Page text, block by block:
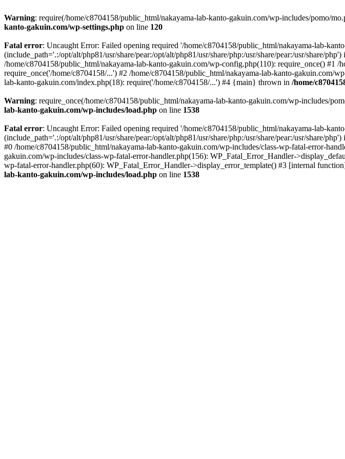
Warning: require(/home/c8704158/public_html/nakayama-lab-kanto-gakuin.com/wp-includes/pomo/
kanto-gakuin.com/wp-settings.php on line 120
Fatal error: Uncaught Error: Failed opening required '/home/c8704158/public_html/nakayama-lab-
(include_path='.:/opt/alt/php81/usr/share/pear:/opt/alt/php81/usr/share/php:/usr/share/pear:/usr/share/
/home/c8704158/public_html/nakayama-lab-kanto-gakuin.com/wp-config.php(110): require_once() #1
require_once('/home/c8704158/...') #2 /home/c8704158/public_html/nakayama-lab-kanto-gakuin.com/
lab-kanto-gakuin.com/index.php(18): require('/home/c8704158/...') #4 {main} thrown in /home/
Warning: require_once(/home/c8704158/public_html/nakayama-lab-kanto-gakuin.com/wp-includes/
lab-kanto-gakuin.com/wp-includes/load.php on line 1538
Fatal error: Uncaught Error: Failed opening required '/home/c8704158/public_html/nakayama-lab-
(include_path='.:/opt/alt/php81/usr/share/pear:/opt/alt/php81/usr/share/php:/usr/share/pear:/usr/share/
#0 /home/c8704158/public_html/nakayama-lab-kanto-gakuin.com/wp-includes/class-wp-fatal-error-
gakuin.com/wp-includes/class-wp-fatal-error-handler.php(156): WP_Fatal_Error_Handler-
wp-fatal-error-handler.php(60): WP_Fatal_Error_Handler->display_error_template() #3 [internal
lab-kanto-gakuin.com/wp-includes/load.php on line 1538